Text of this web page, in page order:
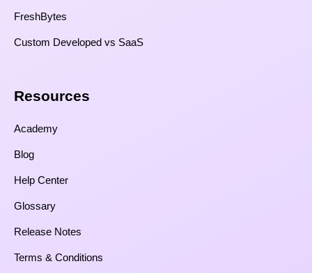
FreshBytes
Custom Developed vs SaaS​
Resources​
Academy
Blog
Help Center
Glossary
Release Notes
Terms & Conditions